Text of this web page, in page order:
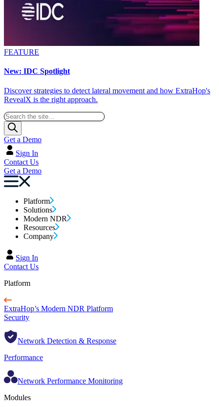
FEATURE
New: IDC Spotlight
Discover strategies to detect lateral movement and how ExtraHop's
RevealX is the right approach.
Get a Demo
Sign In
Contact Us
Get a Demo
Platform
Solutions
Modern NDR
Resources
Company
Sign In
Contact Us
Platform
ExtraHop’s Modern NDR Platform
Security
Network Detection & Response
Performance
Network Performance Monitoring
Modules